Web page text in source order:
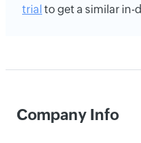
trial to get a similar in-
Company Info